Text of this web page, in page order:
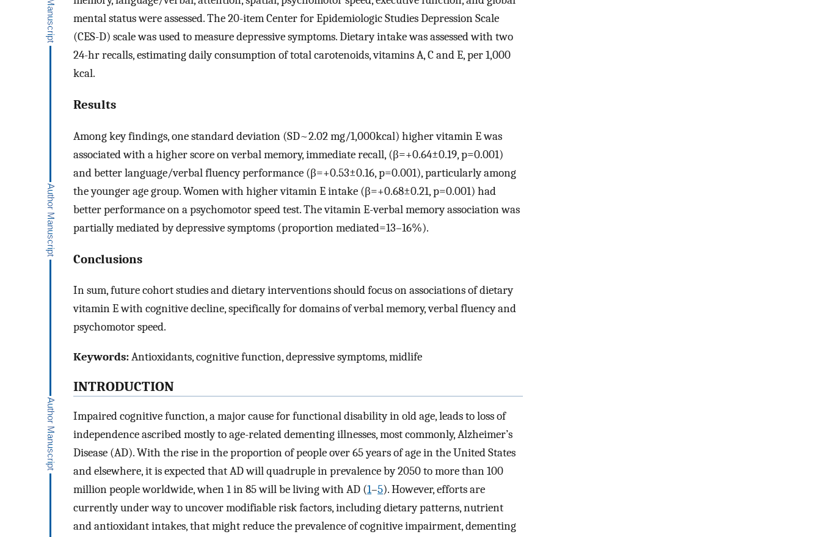
mental status were assessed. The 20-item Center for Epidemiologic Studies Depression Scale
(CES-D) scale was used to measure depressive symptoms. Dietary intake was assessed with two
24-hr recalls, estimating daily consumption of total carotenoids, vitamins A, C and E, per 1,000
kcal.
Results
Among key findings, one standard deviation (SD~2.02 mg/1,000kcal) higher vitamin E was
associated with a higher score on verbal memory, immediate recall, (β=+0.64±0.19, p=0.001)
and better language/verbal fluency performance (β=+0.53±0.16, p=0.001), particularly among
the younger age group. Women with higher vitamin E intake (β=+0.68±0.21, p=0.001) had
better performance on a psychomotor speed test. The vitamin E-verbal memory association was
partially mediated by depressive symptoms (proportion mediated=13–16%).
Conclusions
In sum, future cohort studies and dietary interventions should focus on associations of dietary
vitamin E with cognitive decline, specifically for domains of verbal memory, verbal fluency and
psychomotor speed.
Keywords:Antioxidants, cognitive function, depressive symptoms, midlife
INTRODUCTION
Impaired cognitive function, a major cause for functional disability in old age, leads to loss of
independence ascribed mostly to age-related dementing illnesses, most commonly, Alzheimer’s
Disease (AD). With the rise in the proportion of people over 65 years of age in the United States
and elsewhere, it is expected that AD will quadruple in prevalence by 2050 to more than 100
million people worldwide, when 1 in 85 will be living with AD (1–5). However, efforts are
currently under way to uncover modifiable risk factors, including dietary patterns, nutrient
and antioxidant intakes, that might reduce the prevalence of cognitive impairment, dementing